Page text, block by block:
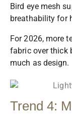
Bird eye mesh
breathability for
For 2026, more
fabric over thick
much as design.
Trend 4: